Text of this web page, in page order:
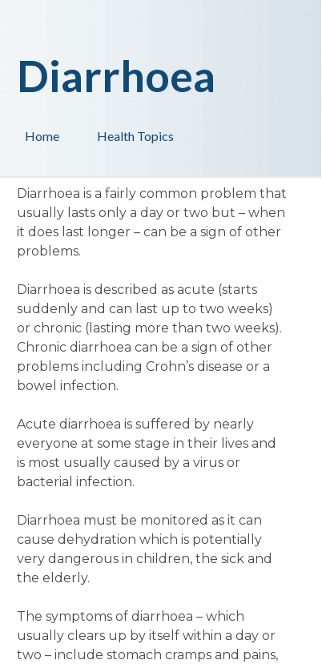
Health Topics
Home
Diarrhoea
Diarrhoea is a fairly common problem that
usually lasts only a day or two but – when
it does last longer – can be a sign of other
problems.
Diarrhoea is described as acute (starts
suddenly and can last up to two weeks)
or chronic (lasting more than two weeks).
Chronic diarrhoea can be a sign of other
problems including Crohn’s disease or a
bowel infection.
Acute diarrhoea is suffered by nearly
everyone at some stage in their lives and
is most usually caused by a virus or
bacterial infection.
Diarrhoea must be monitored as it can
cause dehydration which is potentially
very dangerous in children, the sick and
the elderly.
The symptoms of diarrhoea – which
usually clears up by itself within a day or
two ­– include stomach cramps and pains,